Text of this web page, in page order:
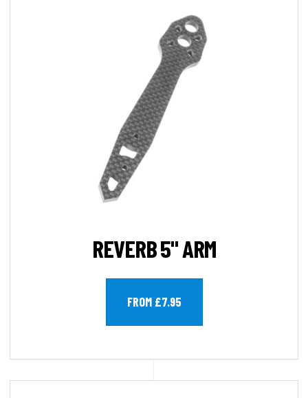
REVERB 5" ARM
FROM £7.95